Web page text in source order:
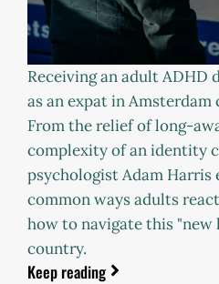
Receiving an adult ADHD
as an expat in Amsterdam
From the relief of long-
complexity of an identity
psychologist Adam Harris
common ways adults
how to navigate this "new
country.
Keep reading